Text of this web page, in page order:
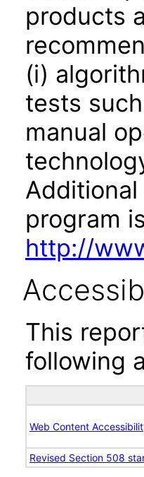
products
(i)
tests
manual
program
http://
This
following
Web Content
Revised Section 508